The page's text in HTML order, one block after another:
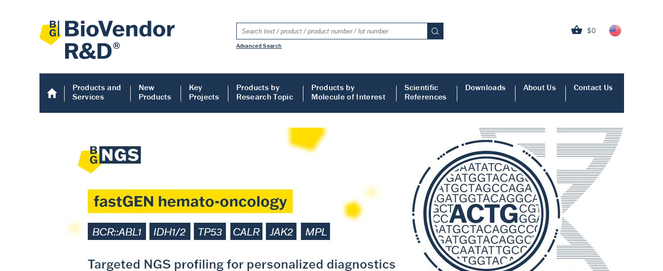
$0
Advanced Search
Products and
Services
New
Products
Key
Projects
Products by
Research Topic
Products by
Molecule of Interest
Scientific
References
Downloads About Us Contact Us
Human COMP ELISA
Accurate measurement of cartilage
turnover in osteoarthritis